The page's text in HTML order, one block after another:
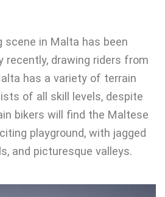
scene in Malta has been
recently, drawing riders from
has a variety of terrain
of all skill levels, despite
bikers will find the Maltese
playground, with jagged
and picturesque valleys.